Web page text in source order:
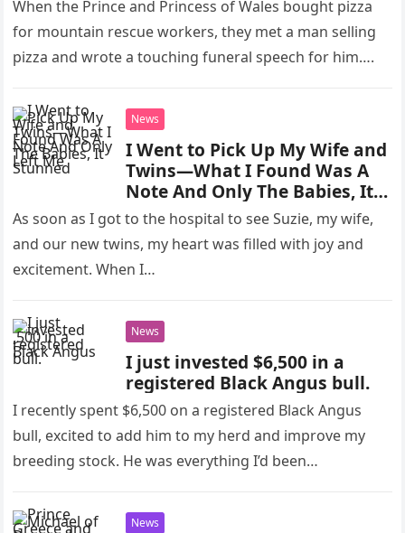
When the Prince and Princess of Wales bought pizza
for mountain rescue workers, they met a man selling
pizza and wrote a touching funeral speech for him….
News
I Went to Pick Up My Wife and
Twins—What I Found Was A
Note And Only The Babies, It
Left Me Stunned
As soon as I got to the hospital to see Suzie, my wife,
and our new twins, my heart was filled with joy and
excitement. When I…
News
I just invested $6,500 in a
registered Black Angus bull.
I recently spent $6,500 on a registered Black Angus
bull, excited to add him to my herd and improve my
breeding stock. He was everything I’d been…
News